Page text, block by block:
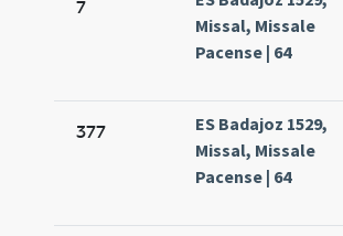
7
Missal, Missale
Pacense | 64
377
ES Badajoz 1529,
Missal, Missale
Pacense | 64